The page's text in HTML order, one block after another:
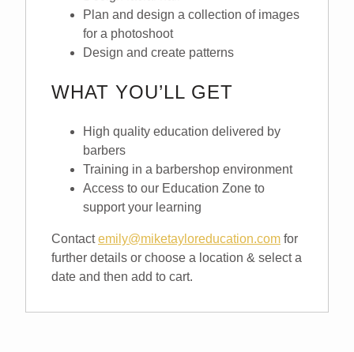
Plan and design a collection of images
for a photoshoot
Design and create patterns
WHAT YOU’LL GET
High quality education delivered by
barbers
Training in a barbershop environment
Access to our Education Zone to
support your learning
Contactemily@miketayloreducation.com for
further details or choose a location & select a
date and then add to cart.